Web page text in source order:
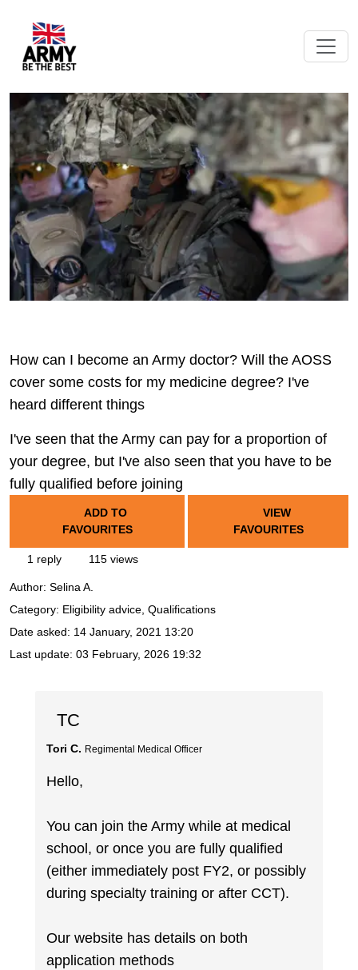
How can I become an Army doctor? Will the AOSS
cover some costs for my medicine degree? I've
heard different things
I've seen that the Army can pay for a proportion of
your degree, but I've also seen that you have to be
fully qualified before joining
ADD TO
FAVOURITES
VIEW
FAVOURITES
1 reply 115 views
Author: Selina A.
Category: Eligibility advice, Qualifications
Date asked: 14 January, 2021 13:20
Last update: 03 February, 2026 19:32
TC
Tori C. Regimental Medical Officer
Hello,
You can join the Army while at medical
school, or once you are fully qualified
(either immediately post FY2, or possibly
during specialty training or after CCT).
Our website has details on both
application methods